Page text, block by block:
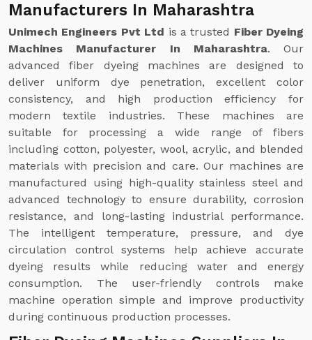
Manufacturers In Maharashtra
Unimech Engineers Pvt Ltd is a trusted Fiber Dyeing
Machines Manufacturer In Maharashtra. Our
advanced fiber dyeing machines are designed to
deliver uniform dye penetration, excellent color
consistency, and high production efficiency for
modern textile industries. These machines are
suitable for processing a wide range of fibers
including cotton, polyester, wool, acrylic, and blended
materials with precision and care. Our machines are
manufactured using high-quality stainless steel and
advanced technology to ensure durability, corrosion
resistance, and long-lasting industrial performance.
The intelligent temperature, pressure, and dye
circulation control systems help achieve accurate
dyeing results while reducing water and energy
consumption. The user-friendly controls make
machine operation simple and improve productivity
during continuous production processes.